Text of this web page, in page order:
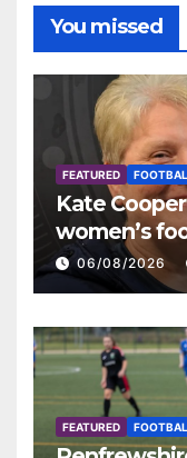
You missed
FEATURED
Kate
women’s
06/08/2026
FEATURED